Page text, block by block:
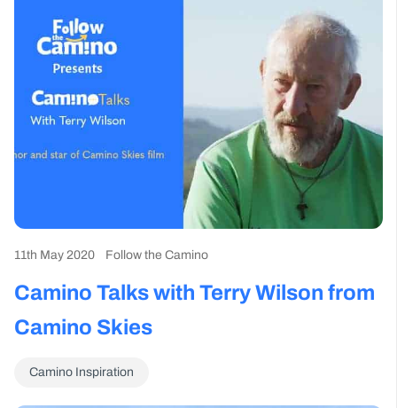
11th May 2020 Follow the Camino
Camino Talks with Terry Wilson from
Camino Skies
Camino Inspiration